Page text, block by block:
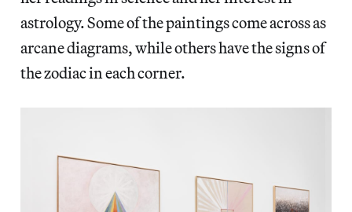
astrology. Some of the paintings come across as
arcane diagrams, while others have the signs of
the zodiac in each corner.